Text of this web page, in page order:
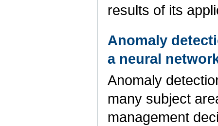
results of its
Anomaly
a neural
Anomaly
many subject
management